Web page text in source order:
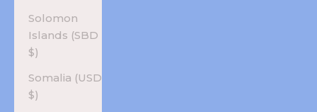
Solomon
Islands (SBD
$)
Somalia (USD
$)